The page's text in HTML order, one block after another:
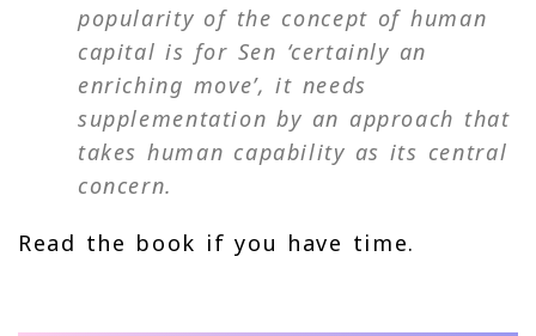
popularity of the concept of human
capital is for Sen ‘certainly an
enriching move’, it needs
supplementation by an approach that
takes human capability as its central
concern.
Read the book if you have time.